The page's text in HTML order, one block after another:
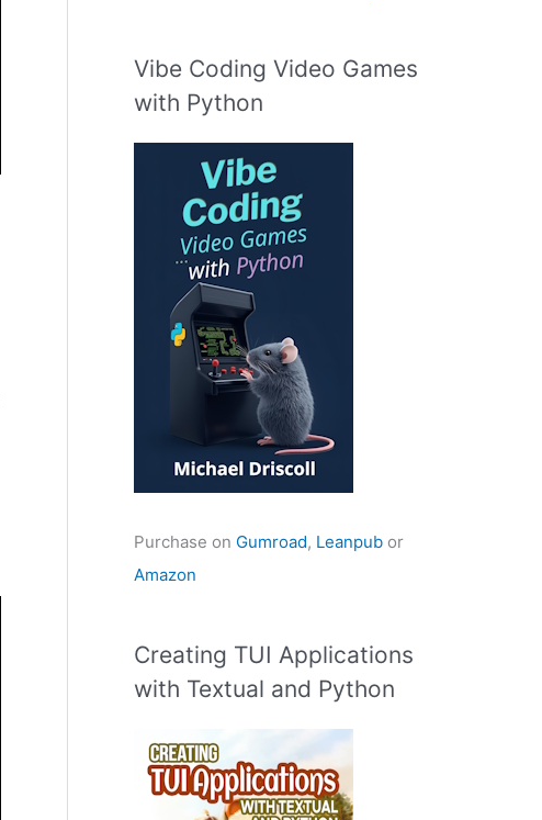
Vibe Coding Video Games
with Python
Purchase on Gumroad, Leanpub or
Amazon
Creating TUI Applications
with Textual and Python